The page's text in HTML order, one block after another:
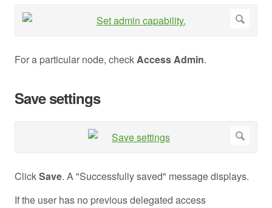
For a particular node, checkAccess Admin.
Save settings
ClickSave. A "Successfully saved" message displays.
If the user has no previous delegated access